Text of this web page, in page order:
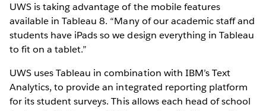
UWS is taking advantage of the mobile features
available in Tableau 8. “Many of our academic staff and
students have iPads so we design everything in Tableau
to fit on a tablet.”
UWS uses Tableau in combination with IBM’s Text
Analytics, to provide an integrated reporting platform
for its student surveys. This allows each head of school